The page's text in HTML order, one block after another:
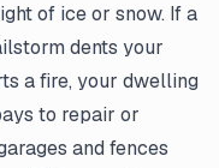
of ice or snow. If a
dents your
a fire, your dwelling
to repair or
and fences